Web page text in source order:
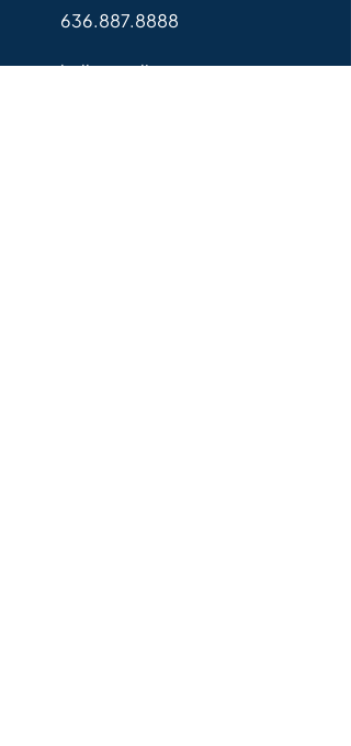
636.887.8888
hello@goli.org